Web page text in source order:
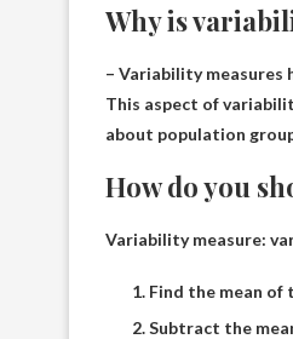
Why is
– Variability measures
This aspect of
about population
How do you
Variability measure:
Find the mean
Subtract the